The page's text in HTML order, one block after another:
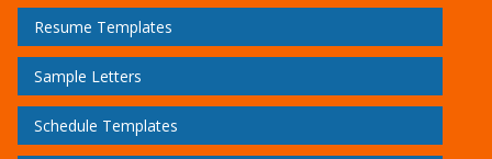
Resume Templates
Sample Letters
Schedule Templates